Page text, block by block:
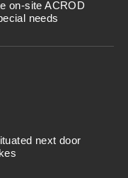
on-site ACROD
needs
next door